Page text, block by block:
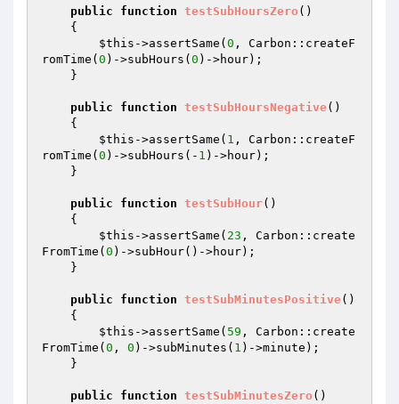
public function testSubHoursZero ()
{
$this ->assertSame( 0 , Carbon::createF
romTime( 0 )->subHours( 0 )->hour);
public function testSubHoursNegative()
{
$this ->assertSame( 1 , Carbon::createF
romTime( 0 )->subHours(- 1 )->hour);
public function testSubHour()
{
$this ->assertSame( 23 , Carbon::create
FromTime( 0 )->subHour()->hour);
public function testSubMinutesPositive()
{
$this ->assertSame( 59 , Carbon::create
FromTime( 0 , 0 )->subMinutes( 1 )->minute);
public function testSubMinutesZero ()